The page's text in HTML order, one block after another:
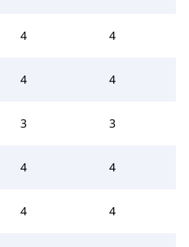
4 4
4 4
3 3
4 4
4 4